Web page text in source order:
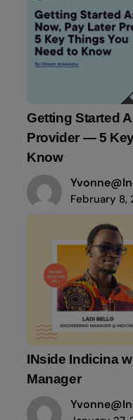
Getting Started
Provider — 5
Know
February 8,
INside Indicina
Manager